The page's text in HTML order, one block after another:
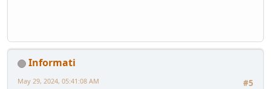
Informati
#5
May 29, 2024, 05:41:08 AM